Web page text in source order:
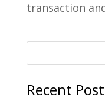
transaction
Recent